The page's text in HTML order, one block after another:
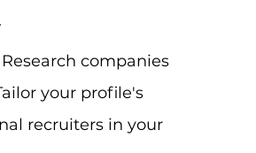
Research companies
your profile's
recruiters in your